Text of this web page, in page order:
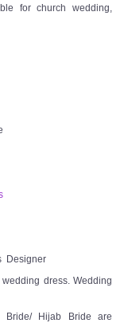
for church wedding,
Designer
dress. Wedding
Hijab Bride are